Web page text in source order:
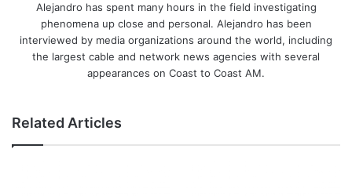
Alejandro has spent many hours in the field investigating
phenomena up close and personal. Alejandro has been
interviewed by media organizations around the world, including
the largest cable and network news agencies with several
appearances on Coast to Coast AM.
Related Articles